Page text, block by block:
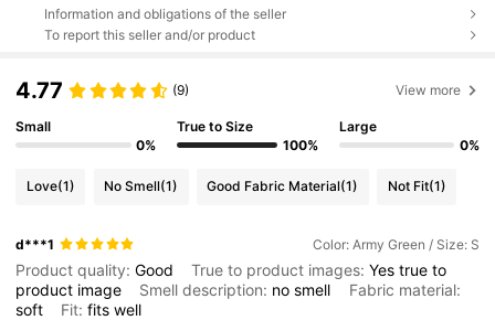
Information and obligations of the seller
To report this seller and/or product
4.77 (9) View more
Small
0%
True to Size
100%
Large
0%
Love(1) No Smell(1) Good Fabric Material(1) Not Fit(1)
d***1 Color: Army Green / Size: S
Product quality:Good True to product images:Yestrueto
product image Smell description: nosmell
Fabric material:
soft
Fit:fitswell